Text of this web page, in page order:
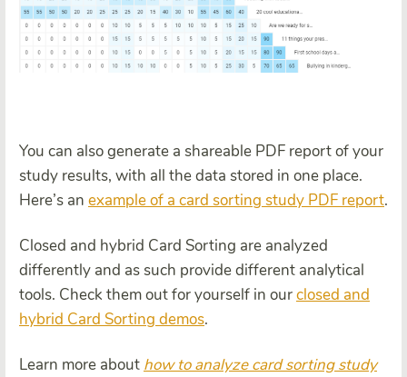
You can also generate a shareable PDF report of your
study results, with all the data stored in one place.
Here’s an example of a card sorting study PDF report.
Closed and hybrid Card Sorting are analyzed
differently and as such provide different analytical
tools. Check them out for yourself in ourclosed and
hybrid Card Sorting demos.
Learn more about how to analyze card sorting study